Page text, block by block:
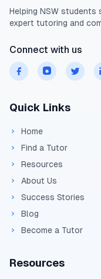
Helping NSW students
expert tutoring and
Connect with us
Quick Links
Home
Find a Tutor
Resources
About Us
Success Stories
Blog
Become a Tutor
Resources